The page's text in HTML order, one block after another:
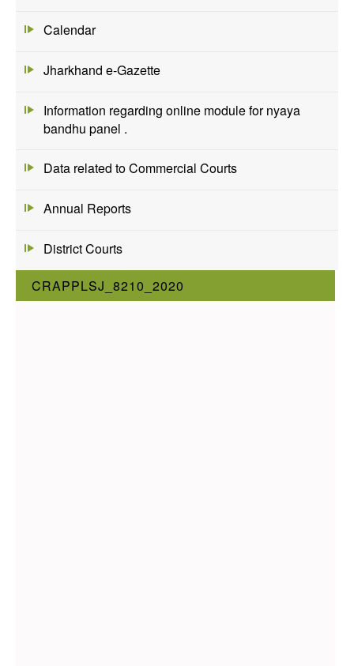
Calendar
Jharkhand e-Gazette
Information regarding online module for nyaya
bandhu panel .
Data related to Commercial Courts
Annual Reports
District Courts
CRAPPLSJ_8210_2020